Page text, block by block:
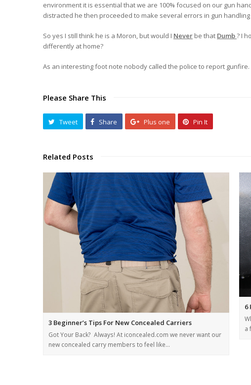
environment it is essential that we are 100% focused on our gun
distracted he then proceeded to make several errors in gun
So yes I still think he is a Moron, but would I Never be that Dumb? I
differently at home?
As an interesting foot note nobody called the police to report
Please Share This
Tweet Share Plus one Pin It
Related Posts
3 Beginner’s Tips For New Concealed Carriers
Got Your Back? Always! At iconcealed.com we never want our
new concealed carry members to feel like…
6
a